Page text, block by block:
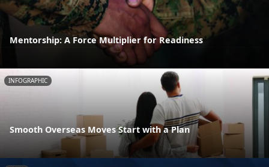
Mentorship: A Force Multiplier for Readiness
INFOGRAPHIC
Smooth Overseas Moves Start with a Plan